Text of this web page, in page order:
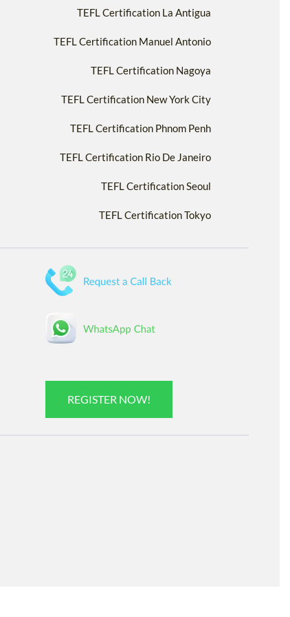
TEFL Certification La Antigua
TEFL Certification Manuel Antonio
TEFL Certification Nagoya
TEFL Certification New York City
TEFL Certification Phnom Penh
TEFL Certification Rio De Janeiro
TEFL Certification Seoul
TEFL Certification Tokyo
REGISTER NOW!